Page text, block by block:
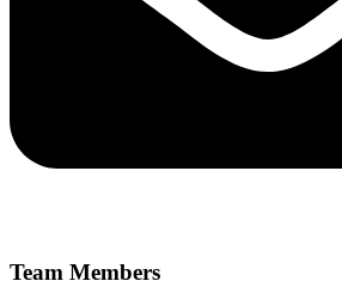
Team Members